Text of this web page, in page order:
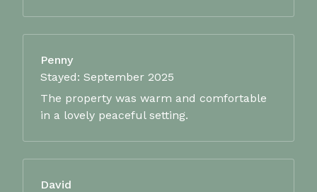
Penny
Stayed: September 2025
The property was warm and comfortable
in a lovely peaceful setting.
David